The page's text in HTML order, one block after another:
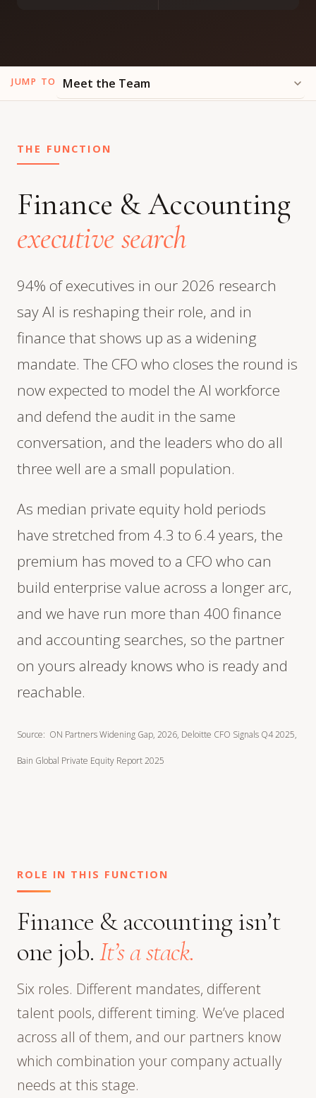
JUMP TO
THE FUNCTION
Finance & Accounting
executive search
94% of executives in our 2026 research
say AI is reshaping their role, and in
finance that shows up as a widening
mandate. The CFO who closes the round is
now expected to model the AI workforce
and defend the audit in the same
conversation, and the leaders who do all
three well are a small population.
As median private equity hold periods
have stretched from 4.3 to 6.4 years, the
premium has moved to a CFO who can
build enterprise value across a longer arc,
and we have run more than 400 finance
and accounting searches, so the partner
on yours already knows who is ready and
reachable.
Source: ON Partners Widening Gap, 2026, Deloitte CFO Signals Q4 2025,
Bain Global Private Equity Report 2025
ROLE IN THIS FUNCTION
Finance & accounting isn’t
one job.It’s a stack.
Six roles. Different mandates, different
talent pools, different timing. We’ve placed
across all of them, and our partners know
which combination your company actually
needs at this stage.